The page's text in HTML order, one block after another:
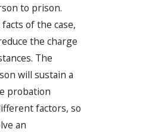
to prison.
of the case,
the charge
The
will sustain a
probation
factors, so
an